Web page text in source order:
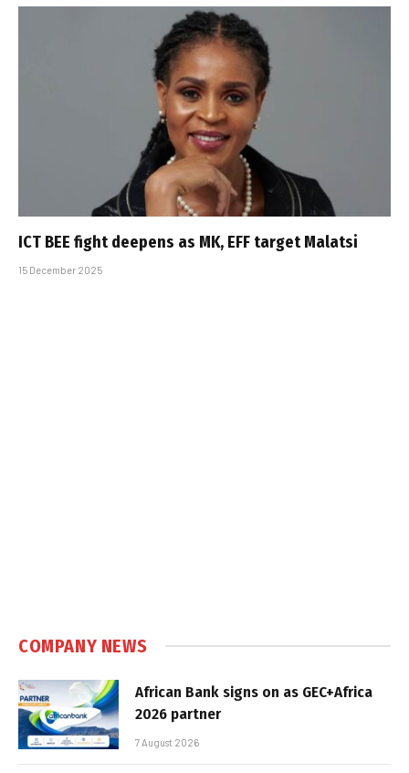
ICT BEE fight deepens as MK, EFF target Malatsi
15 December 2025
COMPANY NEWS
African Bank signs on as GEC+Africa
2026 partner
7 August 2026